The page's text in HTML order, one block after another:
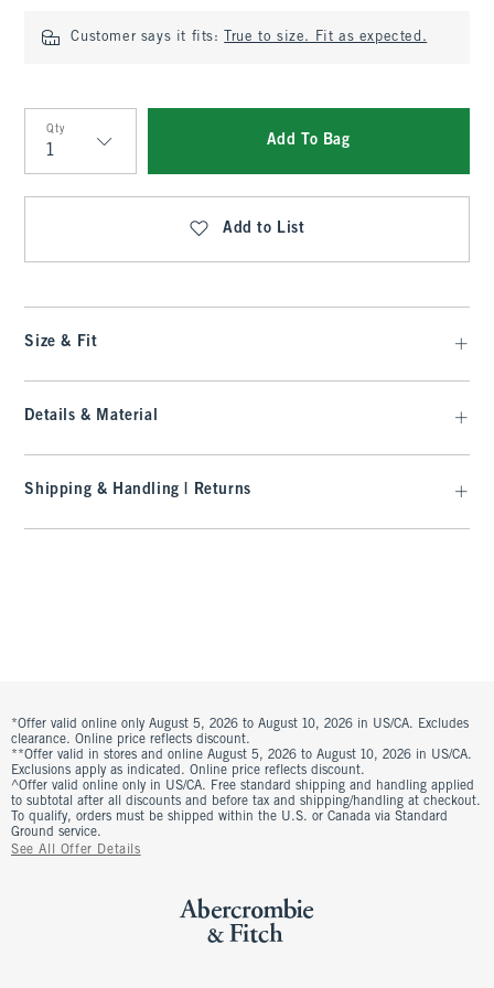
Customer says it fits: True to size. Fit as expected.
Qty
Qty
Add To Bag
Add to List
Size & Fit
Details & Material
Shipping & Handling | Returns
*Offer valid online only August 5, 2026 to August 10, 2026 in US/CA. Excludes
clearance. Online price reflects discount.
**Offer valid in stores and online August 5, 2026 to August 10, 2026 in US/CA.
Exclusions apply as indicated. Online price reflects discount.
^Offer valid online only in US/CA. Free standard shipping and handling applied
to subtotal after all discounts and before tax and shipping/handling at checkout.
To qualify, orders must be shipped within the U.S. or Canada via Standard
Ground service.
See All Offer Details